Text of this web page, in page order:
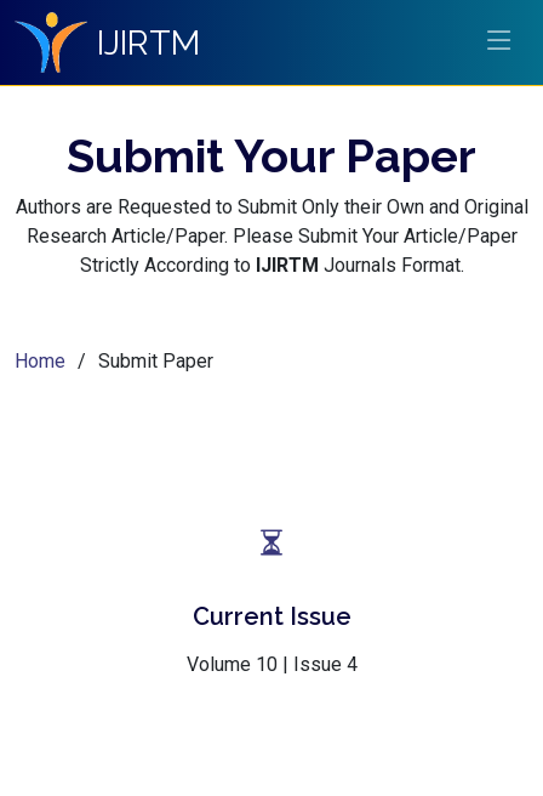
IJIRTM
Submit Your Paper
Authors are Requested to Submit Only their Own and Original
Research Article/Paper. Please Submit Your Article/Paper
Strictly According to IJIRTM Journals Format.
Home Submit Paper
Current Issue
Volume 10 | Issue 4